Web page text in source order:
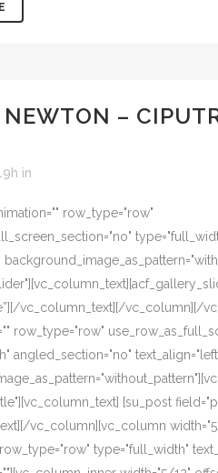
NEWTON –
in
row_type="row"
vc_column_text][/vc_column][/
row_type="row"
angled_section="no"
[su_post
vc_column][vc_column
type="full_width"